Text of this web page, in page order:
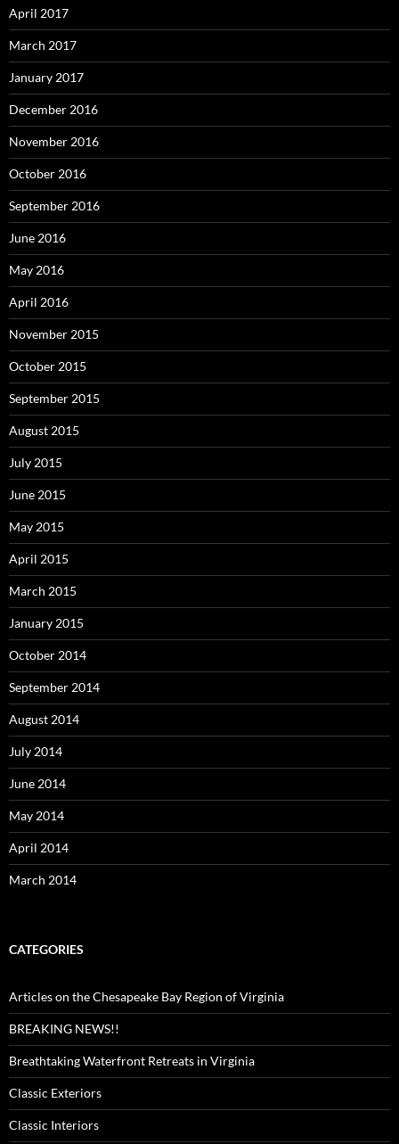
April 2017
March 2017
January 2017
December 2016
November 2016
October 2016
September 2016
June 2016
May 2016
April 2016
November 2015
October 2015
September 2015
August 2015
July 2015
June 2015
May 2015
April 2015
March 2015
January 2015
October 2014
September 2014
August 2014
July 2014
June 2014
May 2014
April 2014
March 2014
CATEGORIES
Articles on the Chesapeake Bay Region of Virginia
BREAKING NEWS!!
Breathtaking Waterfront Retreats in Virginia
Classic Exteriors
Classic Interiors